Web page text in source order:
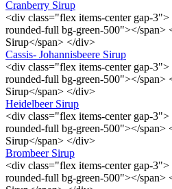
Cranberry Sirup
<div class="flex items-center gap-
rounded-full bg-green-500"></span>
Sirup</span> </div>
Cassis- Johannisbeere Sirup
<div class="flex items-center gap-
rounded-full bg-green-500"></span>
Sirup</span> </div>
Heidelbeer Sirup
<div class="flex items-center gap-
rounded-full bg-green-500"></span>
Sirup</span> </div>
Brombeer Sirup
<div class="flex items-center gap-
rounded-full bg-green-500"></span>